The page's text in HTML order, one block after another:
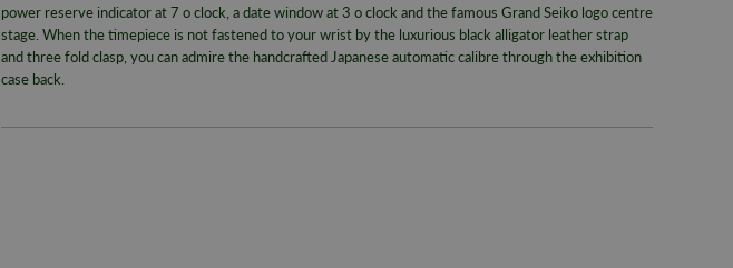
power reserve indicator at 7 o clock, a date window at 3 o clock and the famous Grand Seiko logo centre
stage. When the timepiece is not fastened to your wrist by the luxurious black alligator leather strap
and three fold clasp, you can admire the handcrafted Japanese automatic calibre through the exhibition
case back.